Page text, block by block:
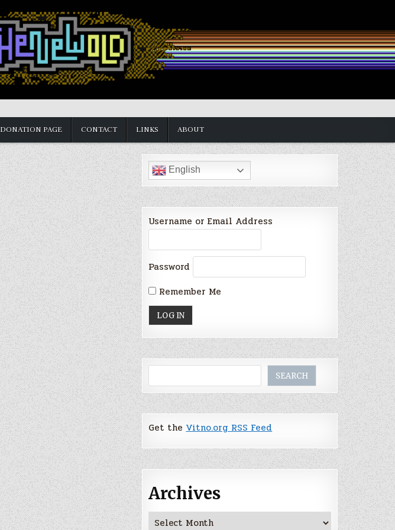
DONATION PAGE CONTACT LINKS ABOUT
English
Username or Email Address
Password
Remember Me
SEARCH
Get theVitno.org RSS Feed
Archives
Archives